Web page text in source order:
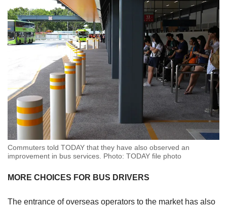
Commuters told TODAY that they have also observed an
improvement in bus services. Photo: TODAY file photo
MORE CHOICES FOR BUS DRIVERS
The entrance of overseas operators to the market has also